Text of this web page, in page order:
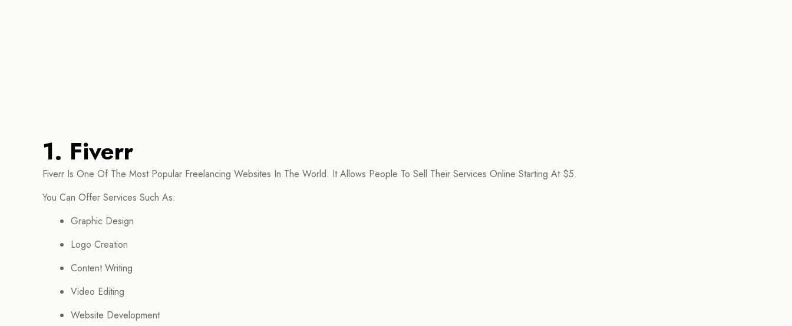
1. Fiverr
Fiverr Is One Of The Most Popular Freelancing Websites In The World. It Allows People To Sell Their Services Online Starting At $5.
You Can Offer Services Such As:
Graphic Design
Logo Creation
Content Writing
Video Editing
Website Development